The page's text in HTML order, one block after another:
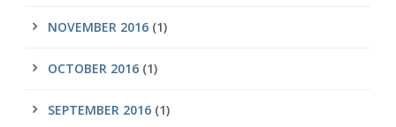
NOVEMBER 2016 (1)
OCTOBER 2016 (1)
SEPTEMBER 2016 (1)